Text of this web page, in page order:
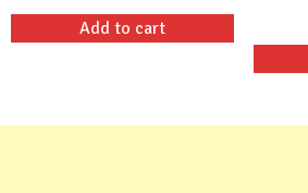
was:
Add to cart